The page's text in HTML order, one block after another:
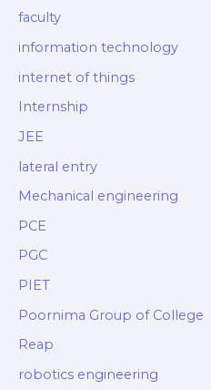
faculty
information technology
internet of things
Internship
JEE
lateral entry
Mechanical engineering
PCE
PGC
PIET
Poornima Group of College
Reap
robotics engineering